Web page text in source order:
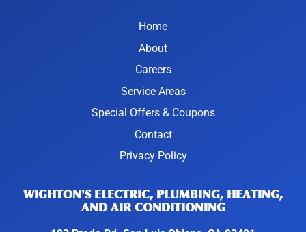
Home
About
Careers
Service Areas
Special Offers & Coupons
Contact
Privacy Policy
WIGHTON'S ELECTRIC, PLUMBING, HEATING,
AND AIR CONDITIONING